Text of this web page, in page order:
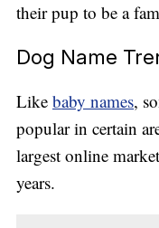
their pup to be a
Dog Name
Like baby names,
popular in certain
largest online
years.